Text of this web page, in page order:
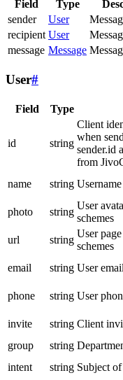
Field Type
sender
User
recipient User
message Message
User#
Field Type
id string
Client
when
sender.id
from
name string Username
photo
string
User
schemes
url
string
User
schemes
email
string User email
phone
string User
invite
string Client
group
string
intent
string Subject